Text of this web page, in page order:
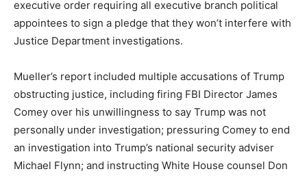
executive order requiring all executive branch political
appointees to sign a pledge that they won’t interfere with
Justice Department investigations.
Mueller’s report included multiple accusations of Trump
obstructing justice, including firing FBI Director James
Comey over his unwillingness to say Trump was not
personally under investigation; pressuring Comey to end
an investigation into Trump’s national security adviser
Michael Flynn; and instructing White House counsel Don